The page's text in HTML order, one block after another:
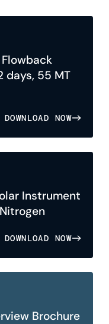
days, 55 MT
DOWNLOAD NOW
Instrument
DOWNLOAD NOW
Brochure